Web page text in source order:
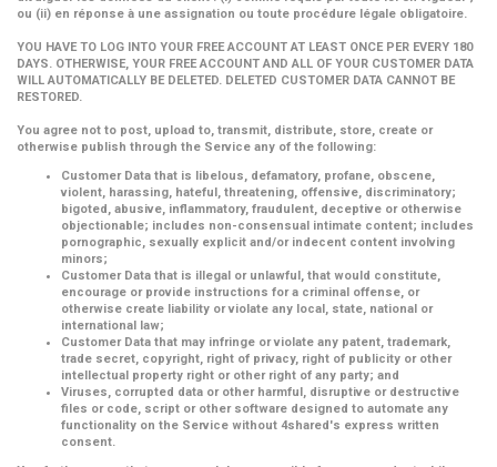
ou (ii) en réponse à une assignation ou toute procédure légale obligatoire.
YOU HAVE TO LOG INTO YOUR FREE ACCOUNT AT LEAST ONCE PER EVERY 180
DAYS. OTHERWISE, YOUR FREE ACCOUNT AND ALL OF YOUR CUSTOMER DATA
WILL AUTOMATICALLY BE DELETED. DELETED CUSTOMER DATA CANNOT BE
RESTORED.
You agree not to post, upload to, transmit, distribute, store, create or
otherwise publish through the Service any of the following:
Customer Data that is libelous, defamatory, profane, obscene,
violent, harassing, hateful, threatening, offensive, discriminatory;
bigoted, abusive, inflammatory, fraudulent, deceptive or otherwise
objectionable; includes non-consensual intimate content; includes
pornographic, sexually explicit and/or indecent content involving
minors;
Customer Data that is illegal or unlawful, that would constitute,
encourage or provide instructions for a criminal offense, or
otherwise create liability or violate any local, state, national or
international law;
Customer Data that may infringe or violate any patent, trademark,
trade secret, copyright, right of privacy, right of publicity or other
intellectual property right or other right of any party; and
Viruses, corrupted data or other harmful, disruptive or destructive
files or code, script or other software designed to automate any
functionality on the Service without 4shared's express written
consent.